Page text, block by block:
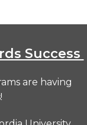
Success
are having